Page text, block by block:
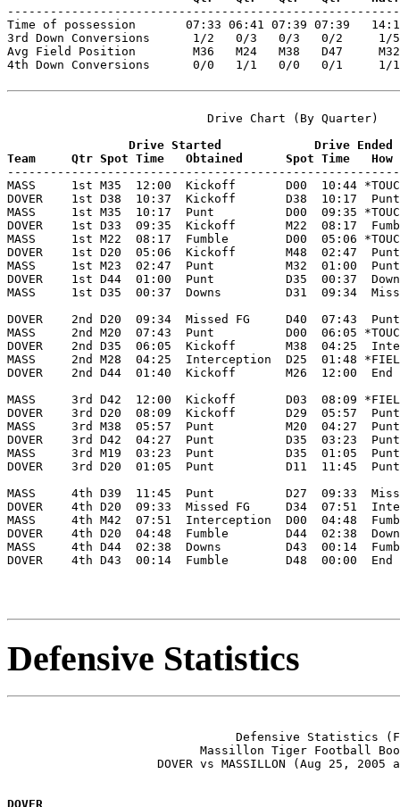
Time of possession       07:33 06:41 07:39 07:39
3rd Down Conversions      1/2   0/3   0/3   0/2     1/
Avg Field Position        M36   M24   M38   D47     M32
4th Down Conversions      0/0   1/1   0/0   0/1
                            Drive Chart (By Quarter)
Drive Started             Drive Ended
Team     Qtr Spot Time   Obtained      Spot Time
MASS     1st M35  12:00  Kickoff       D00  10:44
DOVER    1st D38  10:37  Kickoff       D38  10:17
MASS     1st M35  10:17  Punt          D00  09:35
DOVER    1st D33  09:35  Kickoff       M22  08:17
MASS     1st M22  08:17  Fumble        D00  05:06
DOVER    1st D20  05:06  Kickoff       M48  02:47
MASS     1st M23  02:47  Punt          M32  01:00
DOVER    1st D44  01:00  Punt          D35  00:37
MASS     1st D35  00:37  Downs         D31  09:34
DOVER    2nd D20  09:34  Missed FG     D40  07:43
MASS     2nd M20  07:43  Punt          D00  06:05
DOVER    2nd D35  06:05  Kickoff       M38  04:25
MASS     2nd M28  04:25  Interception  D25  01:48
DOVER    2nd D44  01:40  Kickoff       M26  12:00
MASS     3rd D42  12:00  Kickoff       D03  08:09
DOVER    3rd D20  08:09  Kickoff       D29  05:57
MASS     3rd M38  05:57  Punt          M20  04:27
DOVER    3rd D42  04:27  Punt          D35  03:23
MASS     3rd M19  03:23  Punt          D35  01:05
DOVER    3rd D20  01:05  Punt          D11  11:45
MASS     4th D39  11:45  Punt          D27  09:33
DOVER    4th D20  09:33  Missed FG     D34  07:51
MASS     4th M42  07:51  Interception  D00  04:48
DOVER    4th D20  04:48  Fumble        D44  02:38
MASS     4th D44  02:38  Downs         D43  00:14
DOVER    4th D43  00:14  Fumble        D48  00:00
Defensive Statistics
Defensive Statistics
Massillon Tiger Football
DOVER vs MASSILLON (Aug 25, 2005
DOVER